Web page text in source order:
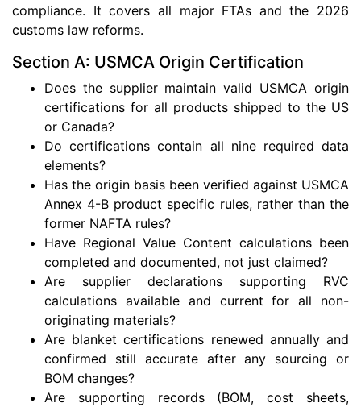
compliance. It covers all major FTAs and the 2026
customs law reforms.
Section A: USMCA Origin Certification
Does the supplier maintain valid USMCA origin
certifications for all products shipped to the US
or Canada?
Do certifications contain all nine required data
elements?
Has the origin basis been verified against USMCA
Annex 4-B product specific rules, rather than the
former NAFTA rules?
Have Regional Value Content calculations been
completed and documented, not just claimed?
Are supplier declarations supporting RVC
calculations available and current for all non-
originating materials?
Are blanket certifications renewed annually and
confirmed still accurate after any sourcing or
BOM changes?
Are supporting records (BOM, cost sheets,